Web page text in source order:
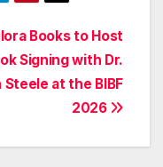
Books to Host
Signing with Dr.
Steele at the BIBF
2026